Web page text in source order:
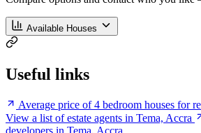
Available Houses
Useful links
Average price of 4 bedroom houses for
View a list of estate agents in Tema, Accra